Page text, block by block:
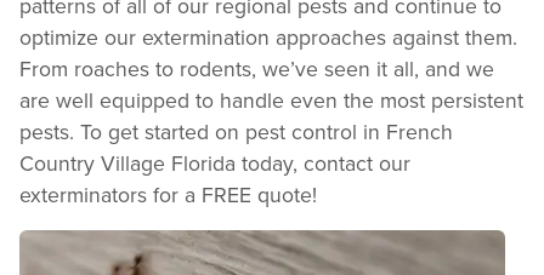
optimize our extermination approaches against them.
From roaches to rodents, we’ve seen it all, and we
are well equipped to handle even the most persistent
pests. To get started on pest control in French
Country Village Florida today, contact our
exterminators for a FREE quote!
VIEW & PAY INVOICES
Keep your pest protection plan active. Check balances and make secure
Register > Sign In >
*Payment features available for eligible accounts.
Need to speak with someone? Our local
support team is standing by to help.